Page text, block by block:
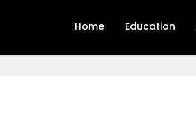
Home Education